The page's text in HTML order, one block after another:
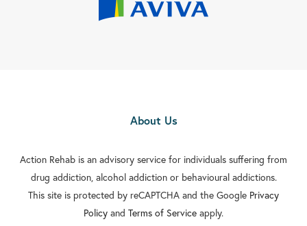
About Us
Action Rehab is an advisory service for individuals suffering from
drug addiction, alcohol addiction or behavioural addictions.
This site is protected by reCAPTCHA and the Google Privacy
Policy and Terms of Service apply.